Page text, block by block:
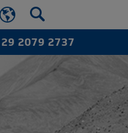
2079 2737